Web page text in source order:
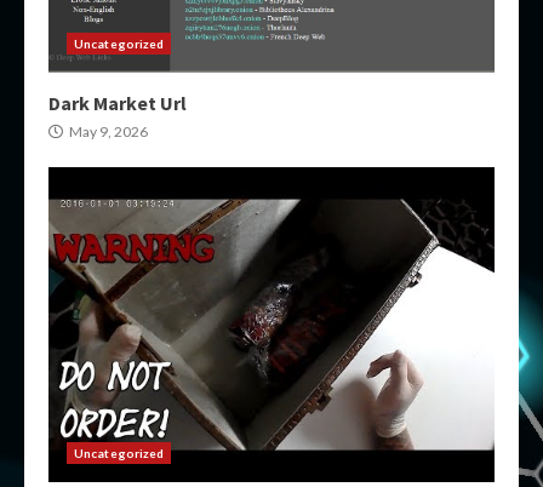
Uncategorized
Dark Market Url
May 9, 2026
Uncategorized